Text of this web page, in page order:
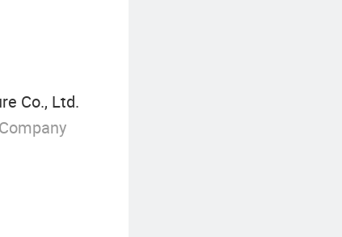
Co., Ltd.